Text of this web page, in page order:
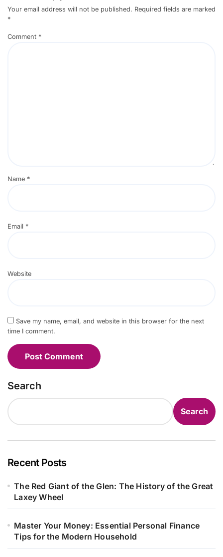
Your email address will not be published. Required fields are marked
*
Comment *
Name *
Email *
Website
Save my name, email, and website in this browser for the next
time I comment.
Search
Search
Recent Posts
The Red Giant of the Glen: The History of the Great
Laxey Wheel
Master Your Money: Essential Personal Finance
Tips for the Modern Household